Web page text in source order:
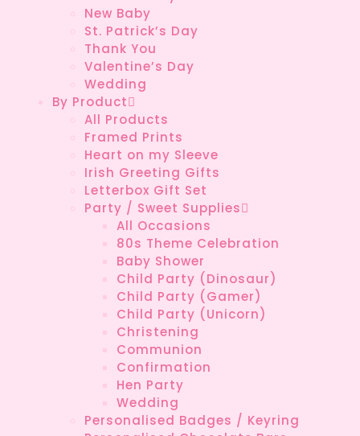
New Baby
St. Patrick’s Day
Thank You
Valentine’s Day
Wedding
By Product
All Products
Framed Prints
Heart on my Sleeve
Irish Greeting Gifts
Letterbox Gift Set
Party / Sweet Supplies
All Occasions
80s Theme Celebration
Baby Shower
Child Party (Dinosaur)
Child Party (Gamer)
Child Party (Unicorn)
Christening
Communion
Confirmation
Hen Party
Wedding
Personalised Badges / Keyring